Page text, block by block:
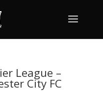
League –
City FC